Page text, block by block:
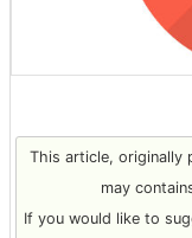
This article, originally
may
If you would like to